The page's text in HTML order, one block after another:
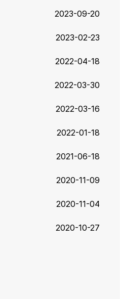
2023-09-20
2023-02-23
2022-04-18
2022-03-30
2022-03-16
2022-01-18
2021-06-18
2020-11-09
2020-11-04
2020-10-27